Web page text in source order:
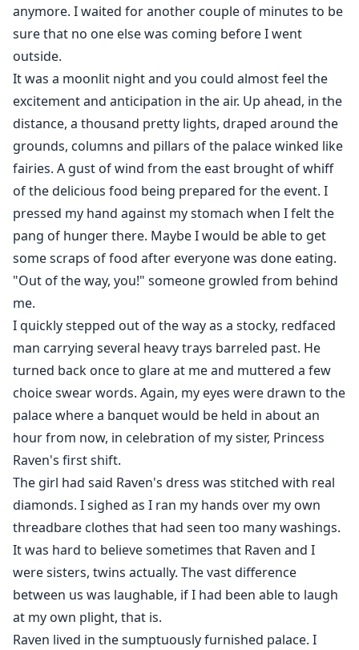
anymore. I waited for another couple of minutes to be
sure that no one else was coming before I went
outside.
It was a moonlit night and you could almost feel the
excitement and anticipation in the air. Up ahead, in the
distance, a thousand pretty lights, draped around the
grounds, columns and pillars of the palace winked like
fairies. A gust of wind from the east brought of whiff
of the delicious food being prepared for the event. I
pressed my hand against my stomach when I felt the
pang of hunger there. Maybe I would be able to get
some scraps of food after everyone was done eating.
"Out of the way, you!" someone growled from behind
me.
I quickly stepped out of the way as a stocky, redfaced
man carrying several heavy trays barreled past. He
turned back once to glare at me and muttered a few
choice swear words. Again, my eyes were drawn to the
palace where a banquet would be held in about an
hour from now, in celebration of my sister, Princess
Raven's first shift.
The girl had said Raven's dress was stitched with real
diamonds. I sighed as I ran my hands over my own
threadbare clothes that had seen too many washings.
It was hard to believe sometimes that Raven and I
were sisters, twins actually. The vast difference
between us was laughable, if I had been able to laugh
at my own plight, that is.
Raven lived in the sumptuously furnished palace. I